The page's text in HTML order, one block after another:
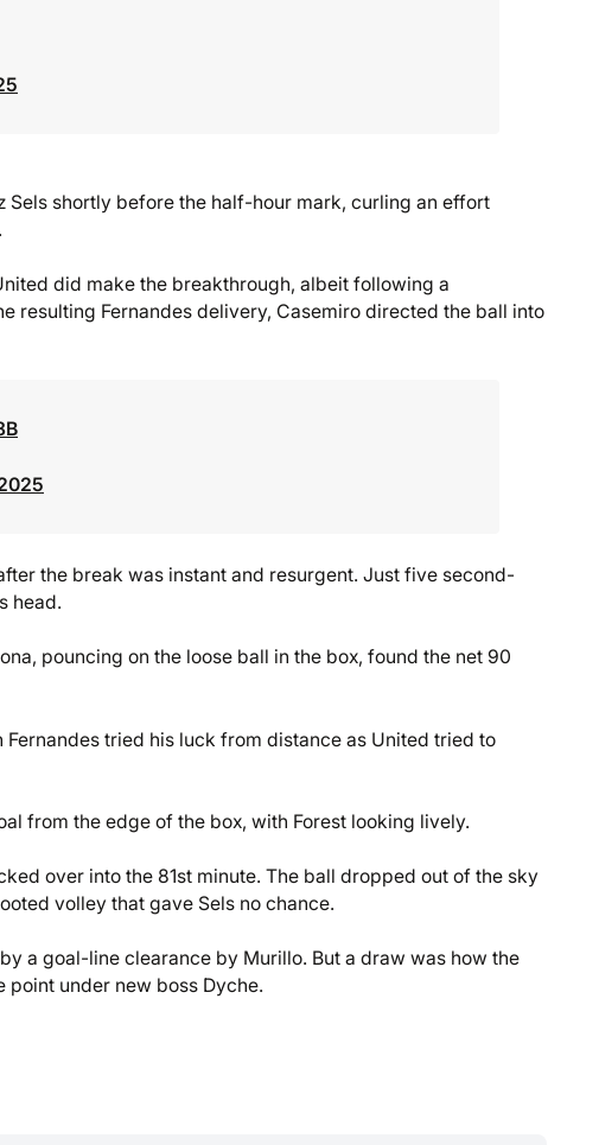
shortly before the half-hour mark, curling an effort
did make the breakthrough, albeit following a
resulting Fernandes delivery, Casemiro directed the ball into
the break was instant and resurgent. Just five second-
head.
pouncing on the loose ball in the box, found the net 90
tried his luck from distance as United tried to
from the edge of the box, with Forest looking lively.
over into the 81st minute. The ball dropped out of the sky
volley that gave Sels no chance.
a goal-line clearance by Murillo. But a draw was how the
under new boss Dyche.